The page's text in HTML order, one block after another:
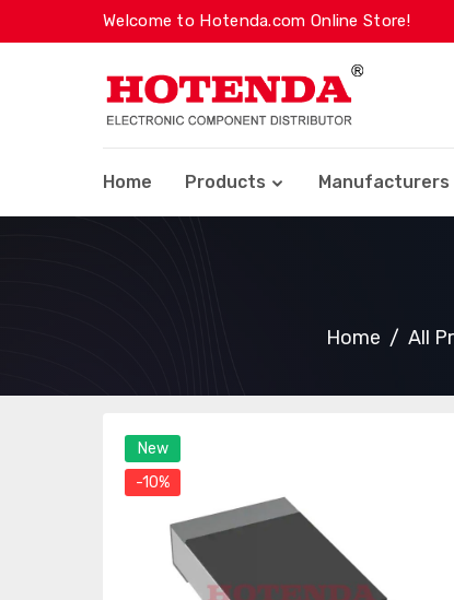
Welcome to Hotenda.com Online Store!
Home Products Manufacturers
Home All
New
-10%